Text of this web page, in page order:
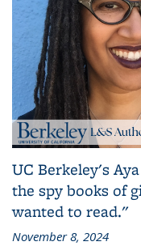
UC Berkeley's
the spy books of
wanted to read."
November 8, 2024